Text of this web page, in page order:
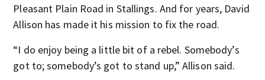
Pleasant Plain Road in Stallings. And for years, David
Allison has made it his mission to fix the road.
“I do enjoy being a little bit of a rebel. Somebody’s
got to; somebody’s got to stand up,” Allison said.